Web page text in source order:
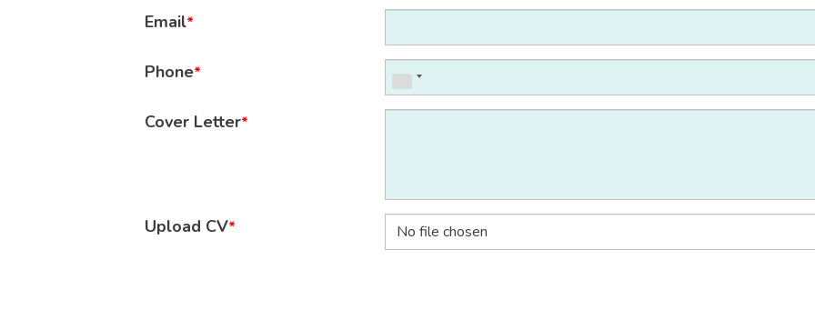
Email*
Phone*
Cover Letter*
Upload CV* No file chosen